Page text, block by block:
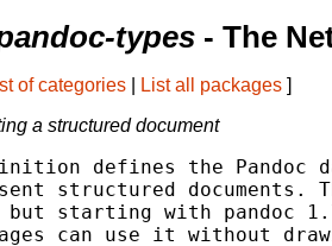
types - The
of categories List all packages ]
a structured document
defines the
structured
but starting with
can use it without